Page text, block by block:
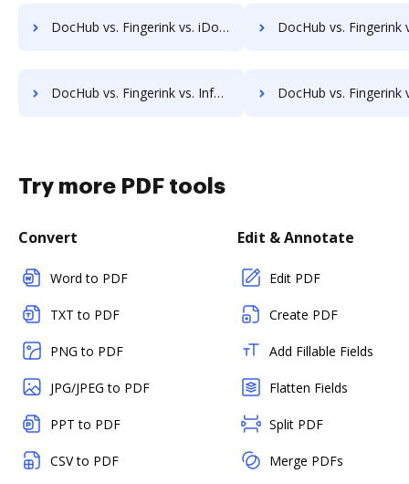
DocHub vs. Fingerink vs. iDocs Suite; how DocHub benefits your business? DocHub vs. Fingerink vs. HealthDox; how DocHub
DocHub vs. Fingerink vs. Info-Organiser DMS; how DocHub benefits your business? DocHub vs. Fingerink vs. Infrarch Cloud Office; how DocHub
Try more PDF tools
Convert
Word to PDF
TXT to PDF
PNG to PDF
JPG/JPEG to PDF
PPT to PDF
CSV to PDF
Edit & Annotate
Edit PDF
Create PDF
Add Fillable Fields
Flatten Fields
Split PDF
Merge PDFs